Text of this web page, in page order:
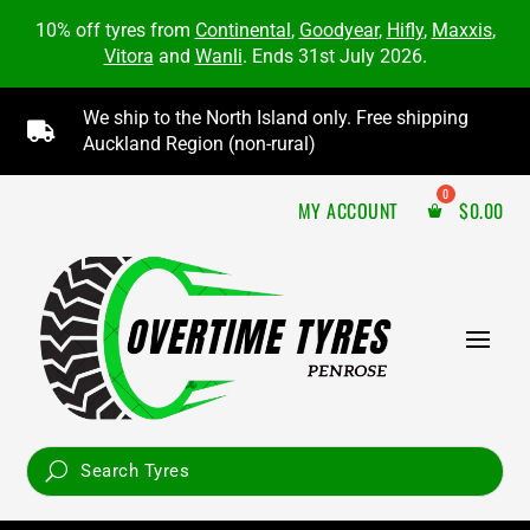
10% off tyres from Continental, Goodyear, Hifly, Maxxis,
Vitora and Wanli. Ends 31st July 2026.

We ship to the North Island only. Free shipping
Auckland Region (non-rural)
MY ACCOUNT $0.00